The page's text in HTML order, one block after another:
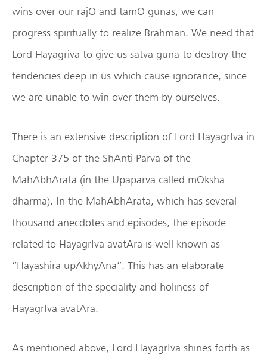
wins over our rajO and tamO gunas, we can
progress spiritually to realize Brahman. We need that
Lord Hayagriva to give us satva guna to destroy the
tendencies deep in us which cause ignorance, since
we are unable to win over them by ourselves.
There is an extensive description of Lord HayagrIva in
Chapter 375 of the ShAnti Parva of the
MahAbhArata (in the Upaparva called mOksha
dharma). In the MahAbhArata, which has several
thousand anecdotes and episodes, the episode
related to HayagrIva avatAra is well known as
“Hayashira upAkhyAna”. This has an elaborate
description of the speciality and holiness of
HayagrIva avatAra.
As mentioned above, Lord HayagrIva shines forth as